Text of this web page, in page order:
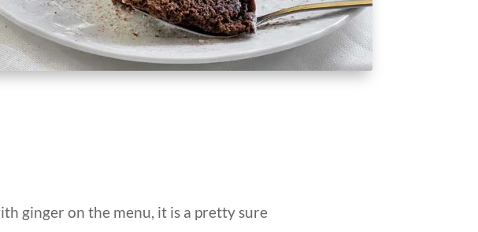
ginger on the menu, it is a pretty sure